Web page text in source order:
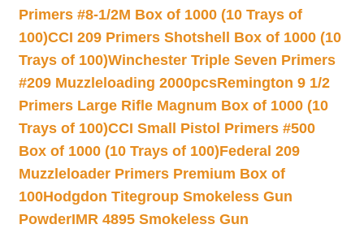
Primers #8-1/2M Box of 1000 (10 Trays of
100)CCI 209 Primers Shotshell Box of 1000 (10
Trays of 100)Winchester Triple Seven Primers
#209 Muzzleloading 2000pcsRemington 9 1/2
Primers Large Rifle Magnum Box of 1000 (10
Trays of 100)CCI Small Pistol Primers #500
Box of 1000 (10 Trays of 100)Federal 209
Muzzleloader Primers Premium Box of
100Hodgdon Titegroup Smokeless Gun
PowderIMR 4895 Smokeless Gun